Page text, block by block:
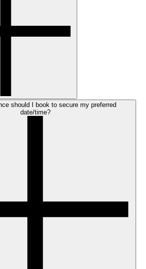
should I book to secure my preferred
date/time?